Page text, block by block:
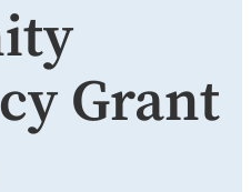
Grant